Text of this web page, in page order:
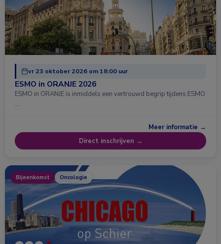
vr 23 oktober 2026 om 18:00 uur
ESMO in ORANJE 2026
ESMO in ORANJE is inmiddels een vertrouwd begrip tijdens ESMO
…
Meer informatie →
Direct inschrijven →
Bijeenkomst Oncologie